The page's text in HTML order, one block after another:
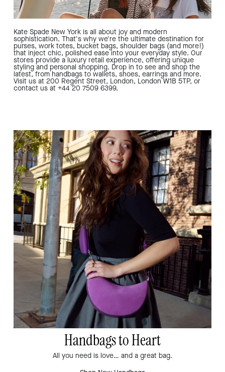
Kate Spade New York is all about joy and modern
sophistication. That's why we're the ultimate destination for
purses, work totes, bucket bags, shoulder bags (and more!)
that inject chic, polished ease into your everyday style. Our
stores provide a luxury retail experience, offering unique
styling and personal shopping. Drop in to see and shop the
latest, from handbags to wallets, shoes, earrings and more.
Visit us at 200 Regent Street, London, London W1B 5TP, or
contact us at +44 20 7509 6399.
Handbags to Heart
All you need is love… and a great bag.